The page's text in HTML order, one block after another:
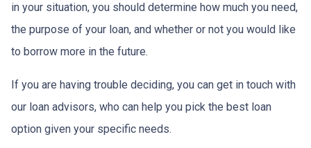
in your situation, you should determine how much you need,
the purpose of your loan, and whether or not you would like
to borrow more in the future.
If you are having trouble deciding, you can get in touch with
our loan advisors, who can help you pick the best loan
option given your specific needs.